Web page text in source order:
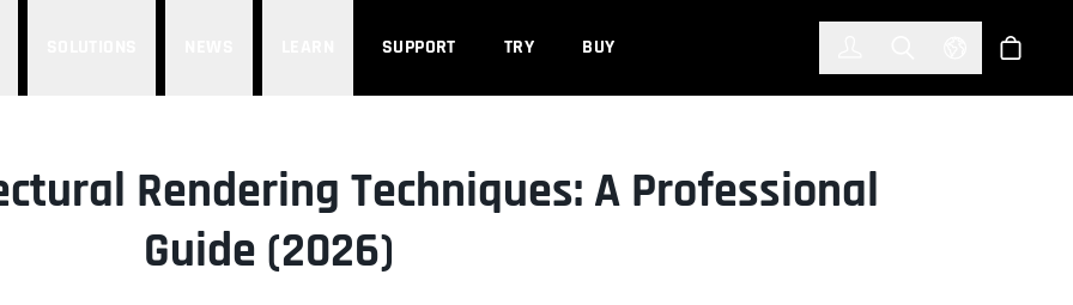
SUPPORT TRY BUY Select Store
Rendering Techniques: A Professional
Guide (2026)